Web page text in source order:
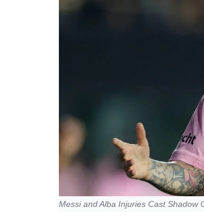
Messi and Alba Injuries Cast Shadow